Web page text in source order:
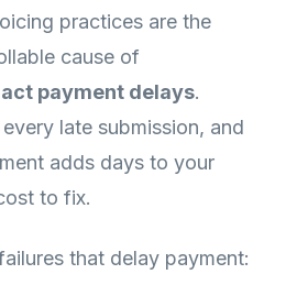
practices are the
cause of
payment delays.
late submission, and
adds days to your
to fix.
that delay payment: